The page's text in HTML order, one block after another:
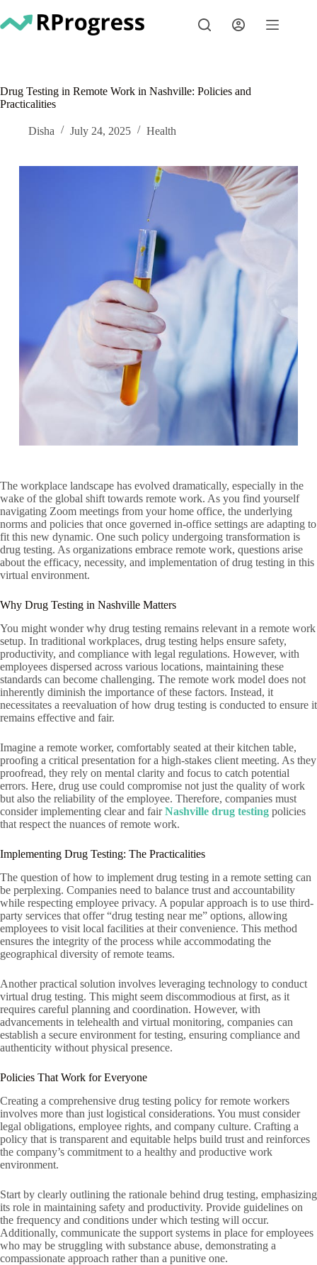
to
content
Drug Testing in Remote Work in Nashville: Policies and
Practicalities
Disha July 24, 2025 Health
The workplace landscape has evolved dramatically, especially in the
wake of the global shift towards remote work. As you find yourself
navigating Zoom meetings from your home office, the underlying
norms and policies that once governed in-office settings are adapting to
fit this new dynamic. One such policy undergoing transformation is
drug testing. As organizations embrace remote work, questions arise
about the efficacy, necessity, and implementation of drug testing in this
virtual environment.
Why Drug Testing in Nashville Matters
You might wonder why drug testing remains relevant in a remote work
setup. In traditional workplaces, drug testing helps ensure safety,
productivity, and compliance with legal regulations. However, with
employees dispersed across various locations, maintaining these
standards can become challenging. The remote work model does not
inherently diminish the importance of these factors. Instead, it
necessitates a reevaluation of how drug testing is conducted to ensure it
remains effective and fair.
Imagine a remote worker, comfortably seated at their kitchen table,
proofing a critical presentation for a high-stakes client meeting. As they
proofread, they rely on mental clarity and focus to catch potential
errors. Here, drug use could compromise not just the quality of work
but also the reliability of the employee. Therefore, companies must
consider implementing clear and fairNashville drug testing policies
that respect the nuances of remote work.
Implementing Drug Testing: The Practicalities
The question of how to implement drug testing in a remote setting can
be perplexing. Companies need to balance trust and accountability
while respecting employee privacy. A popular approach is to use third-
party services that offer “drug testing near me” options, allowing
employees to visit local facilities at their convenience. This method
ensures the integrity of the process while accommodating the
geographical diversity of remote teams.
Another practical solution involves leveraging technology to conduct
virtual drug testing. This might seem discommodious at first, as it
requires careful planning and coordination. However, with
advancements in telehealth and virtual monitoring, companies can
establish a secure environment for testing, ensuring compliance and
authenticity without physical presence.
Policies That Work for Everyone
Creating a comprehensive drug testing policy for remote workers
involves more than just logistical considerations. You must consider
legal obligations, employee rights, and company culture. Crafting a
policy that is transparent and equitable helps build trust and reinforces
the company’s commitment to a healthy and productive work
environment.
Start by clearly outlining the rationale behind drug testing, emphasizing
its role in maintaining safety and productivity. Provide guidelines on
the frequency and conditions under which testing will occur.
Additionally, communicate the support systems in place for employees
who may be struggling with substance abuse, demonstrating a
compassionate approach rather than a punitive one.